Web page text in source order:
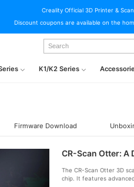
Creality Official 3D Printer &
Discount coupons are available on the
K1/K2 Series
Firmware Download
CR-Scan Otter: A
The CR-Scan Otter 3D
chip. It features